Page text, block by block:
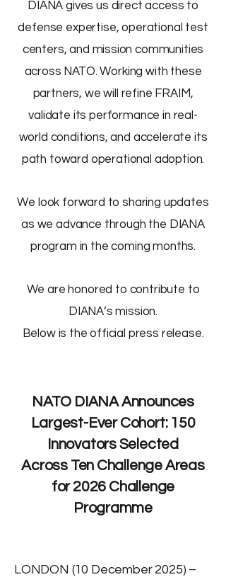
DIANA gives us direct access to
defense expertise, operational test
centers, and mission communities
across NATO. Working with these
partners, we will refine FRAIM,
validate its performance in real-
world conditions, and accelerate its
path toward operational adoption.
We look forward to sharing updates
as we advance through the DIANA
program in the coming months.
We are honored to contribute to
DIANA’s mission.
Below is the official press release.
NATO DIANA Announces
Largest-Ever Cohort: 150
Innovators Selected
Across Ten Challenge Areas
for 2026 Challenge
Programme
LONDON (10 December 2025) –